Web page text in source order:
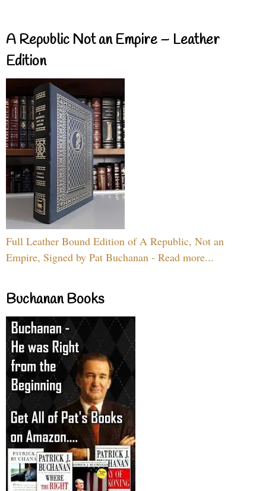
A Republic Not an Empire – Leather
Edition
Full Leather Bound Edition of A Republic, Not an
Empire, Signed by Pat Buchanan - Read more...
Buchanan Books